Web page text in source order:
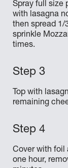
Spray full size
with lasagna
then spread 1/
sprinkle
times.
Top with
remaining
Cover with foil
one hour,